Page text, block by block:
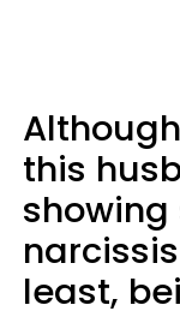
this
least,